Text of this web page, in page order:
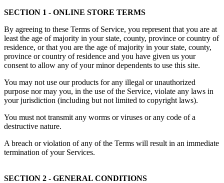
SECTION 1 - ONLINE STORE TERMS
By agreeing to these Terms of Service, you represent that you are at
least the age of majority in your state, county, province or country of
residence, or that you are the age of majority in your state, county,
province or country of residence and you have given us your
consent to allow any of your minor dependents to use this site.
You may not use our products for any illegal or unauthorized
purpose nor may you, in the use of the Service, violate any laws in
your jurisdiction (including but not limited to copyright laws).
You must not transmit any worms or viruses or any code of a
destructive nature.
A breach or violation of any of the Terms will result in an immediate
termination of your Services.
SECTION 2 - GENERAL CONDITIONS